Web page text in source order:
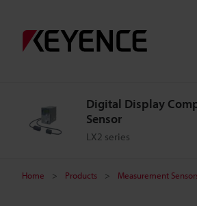
Digital Display
Sensor
LX2 series
Home Products Measurement